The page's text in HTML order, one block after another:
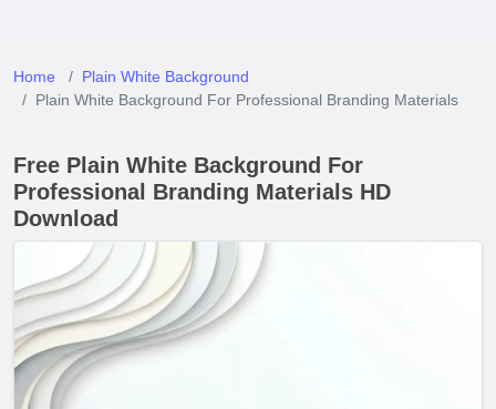
Home
Plain White Background
Plain White Background For Professional Branding Materials
Free Plain White Background For
Professional Branding Materials HD
Download